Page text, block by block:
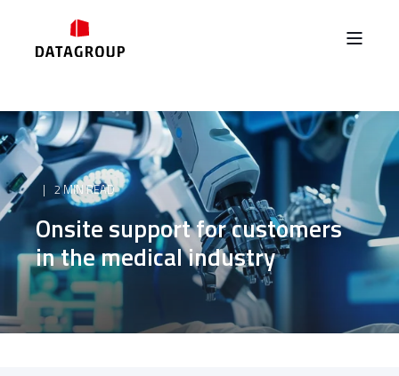
2 MIN READ
Onsite support for customers
in the medical industry